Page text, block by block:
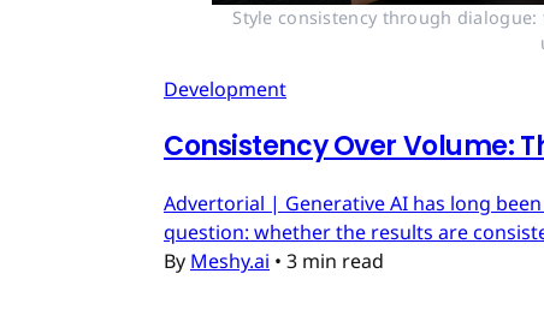
Style consistency through
Development
Consistency Over Volume:
Advertorial | Generative AI has long
question: whether the results are
By Meshy.ai • 3 min read